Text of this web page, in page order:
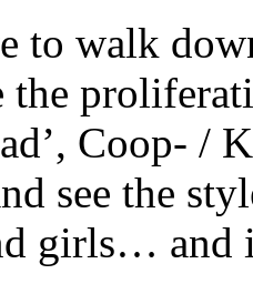
to walk
the
Coop- /
see the
girls… and